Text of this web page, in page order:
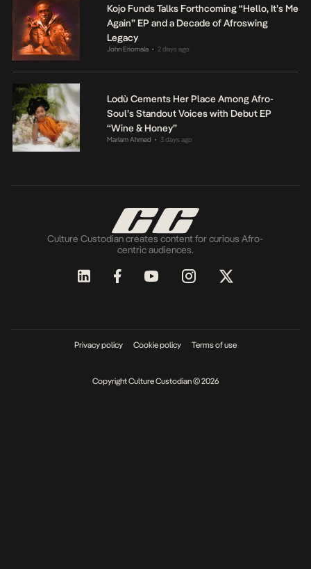
Kojo Funds Talks Forthcoming “Hello, It’s Me
Again” EP and a Decade of Afroswing
Legacy
John Eriomala • 2 days ago
Lodù Cements Her Place Among Afro-
Soul’s Standout Voices with Debut EP
“Wine & Honey”
Mariam Ahmed • 3 days ago
Culture Custodian creates content for curious Afro-
centric audiences.
Privacy policy Cookie policy Terms of use
Copyright Culture Custodian © 2026